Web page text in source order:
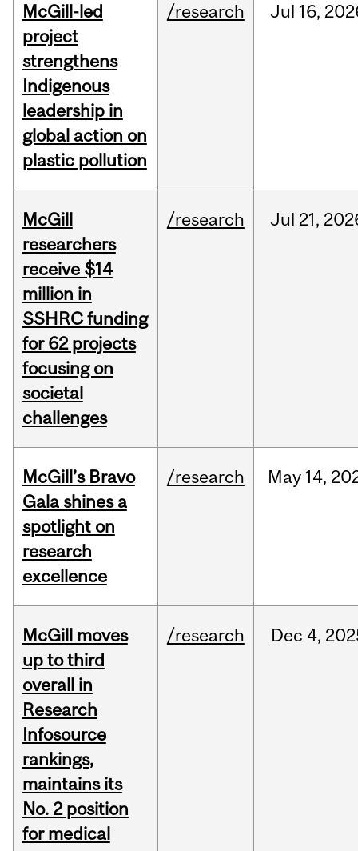
McGill-led
project
strengthens
Indigenous
leadership in
global action on
plastic pollution
/research Jul 16,
McGill
researchers
receive $14
million in
SSHRC funding
for 62 projects
focusing on
societal
challenges
/research Jul 21,
McGill’s Bravo
Gala shines a
spotlight on
research
excellence
/research May 14,
McGill moves
up to third
overall in
Research
Infosource
rankings,
maintains its
No. 2 position
for medical
/research Dec 4,